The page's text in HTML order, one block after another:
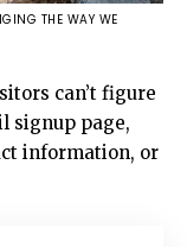
THE WAY WE
can’t figure
signup page,
information, or